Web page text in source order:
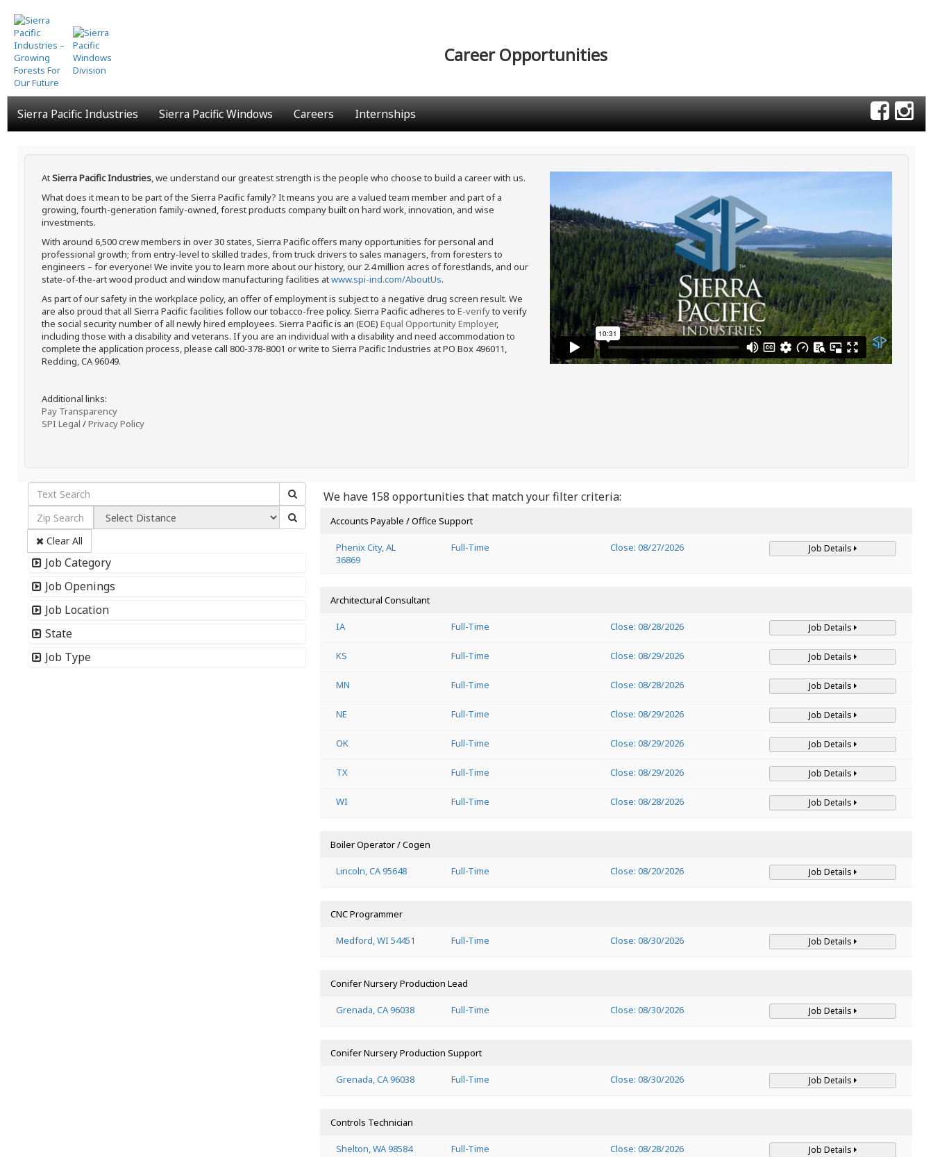
Skip
to
main
content
Career Opportunities
Sierra Pacific Industries Sierra Pacific Windows Careers Internships
AtSierra Pacific Industries, we understand our greatest strength is the people who choose to build a career with us.
What does it mean to be part of the Sierra Pacific family? It means you are a valued team member and part of a
growing, fourth-generation family-owned, forest products company built on hard work, innovation, and wise
investments.
With around 6,500 crew members in over 30 states, Sierra Pacific offers many opportunities for personal and
professional growth; from entry-level to skilled trades, from truck drivers to sales managers, from foresters to
engineers – for everyone! We invite you to learn more about our history, our 2.4 million acres of forestlands, and our
state-of-the-art wood product and window manufacturing facilities atwww.spi-ind.com/AboutUs.
As part of our safety in the workplace policy, an offer of employment is subject to a negative drug screen result. We
are also proud that all Sierra Pacific facilities follow our tobacco-free policy. Sierra Pacific adheres to E-verifyto verify
the social security number of all newly hired employees. Sierra Pacific is an (EOE) Equal Opportunity Employer,
including those with a disability and veterans. If you are an individual with a disability and need accommodation to
complete the application process, please call 800-378-8001 or write to Sierra Pacific Industries at PO Box 496011,
Redding, CA 96049.
Additional links:
Pay Transparency
SPI Legal /Privacy Policy
Clear All
Job Category
Job Openings
Job Location
State
Job Type
We have 158 opportunities that match your filter criteria:
Accounts Payable / Office Support
Phenix City, AL
36869
Full-Time Close: 08/27/2026 Job Details
Architectural Consultant
IA Full-Time Close: 08/28/2026 Job Details
KS Full-Time Close: 08/29/2026 Job Details
MN Full-Time Close: 08/28/2026 Job Details
NE Full-Time Close: 08/29/2026 Job Details
OK Full-Time Close: 08/29/2026 Job Details
TX Full-Time Close: 08/29/2026 Job Details
WI Full-Time Close: 08/28/2026 Job Details
Boiler Operator / Cogen
Lincoln, CA 95648 Full-Time Close: 08/20/2026 Job Details
CNC Programmer
Medford, WI 54451 Full-Time Close: 08/30/2026 Job Details
Conifer Nursery Production Lead
Grenada, CA 96038 Full-Time Close: 08/30/2026 Job Details
Conifer Nursery Production Support
Grenada, CA 96038 Full-Time Close: 08/30/2026 Job Details
Controls Technician
Shelton, WA 98584 Full-Time Close: 08/28/2026 Job Details